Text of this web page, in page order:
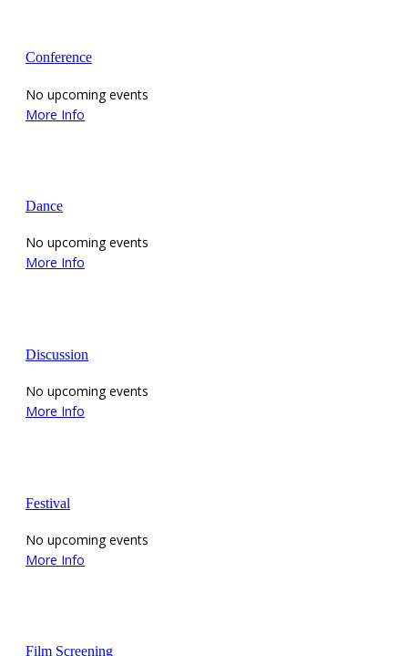
Conference
No upcoming events
More Info
Dance
No upcoming events
More Info
Discussion
No upcoming events
More Info
Festival
No upcoming events
More Info
Film Screening